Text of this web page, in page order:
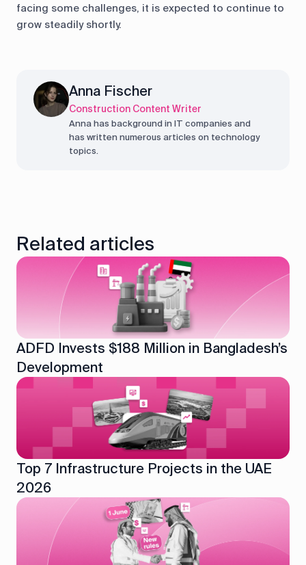
facing some challenges, it is expected to continue to
grow steadily shortly.
Anna Fischer
Construction Content Writer
Anna has background in IT companies and
has written numerous articles on technology
topics.
Related articles
ADFD Invests $188 Million in Bangladesh’s
Development
Top 7 Infrastructure Projects in the UAE
2026